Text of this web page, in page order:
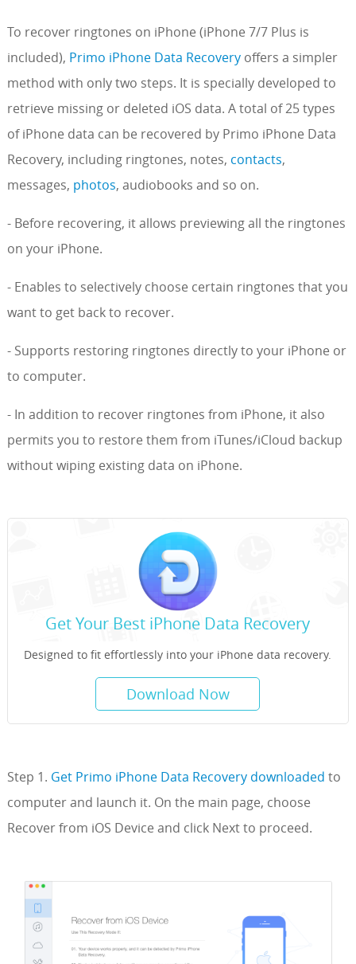
To recover ringtones on iPhone (iPhone 7/7 Plus is
included), Primo iPhone Data Recoveryoffers a simpler
method with only two steps. It is specially developed to
retrieve missing or deleted iOS data. A total of 25 types
of iPhone data can be recovered by Primo iPhone Data
Recovery, including ringtones, notes, contacts,
messages, photos, audiobooks and so on.
- Before recovering, it allows previewing all the ringtones
on your iPhone.
- Enables to selectively choose certain ringtones that you
want to get back to recover.
- Supports restoring ringtones directly to your iPhone or
to computer.
- In addition to recover ringtones from iPhone, it also
permits you to restore them from iTunes/iCloud backup
without wiping existing data on iPhone.
Get Your Best iPhone Data Recovery
Designed to fit effortlessly into your iPhone data recovery.
Download Now
Step 1. Get Primo iPhone Data Recovery downloaded to
computer and launch it. On the main page, choose
Recover from iOS Device and click Next to proceed.